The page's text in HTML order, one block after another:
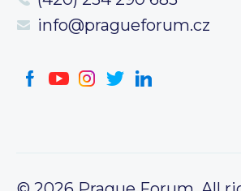
info@pragueforum.cz